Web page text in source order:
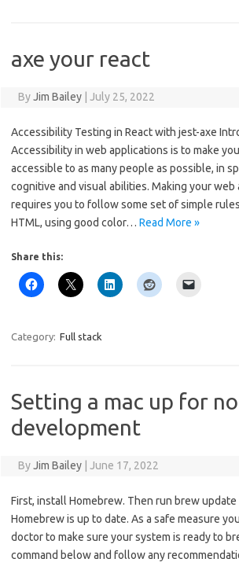
axe your react
ByJim Bailey July 25, 2022
Accessibility Testing in React with jest-axe
Accessibility in web applications is to make
accessible to as many people as possible, in
cognitive and visual abilities. Making your
requires you to follow some set of simple
HTML, using good color… Read More »
Share this:
Category: Full stack
Setting a mac up for
development
ByJim Bailey June 17, 2022
First, install Homebrew. Then run brew update
Homebrew is up to date. As a safe measure
doctor to make sure your system is ready to
command below and follow any